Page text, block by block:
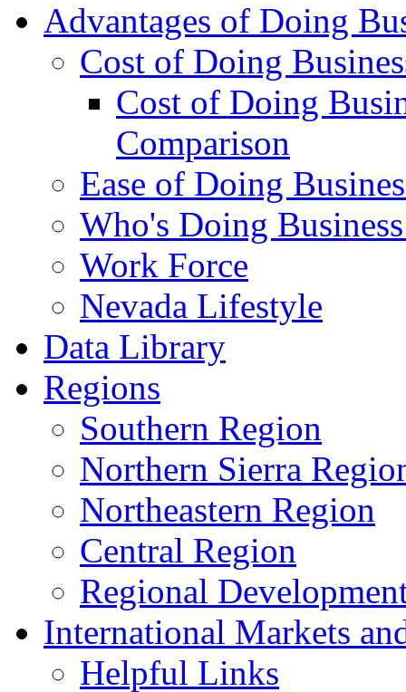
Advantages of Doing
Cost of Doing
Cost of Doing
Comparison
Ease of Doing
Who's Doing
Work Force
Nevada Lifestyle
Data Library
Regions
Southern Region
Northern Sierra
Northeastern Region
Central Region
Regional
International Markets
Helpful Links